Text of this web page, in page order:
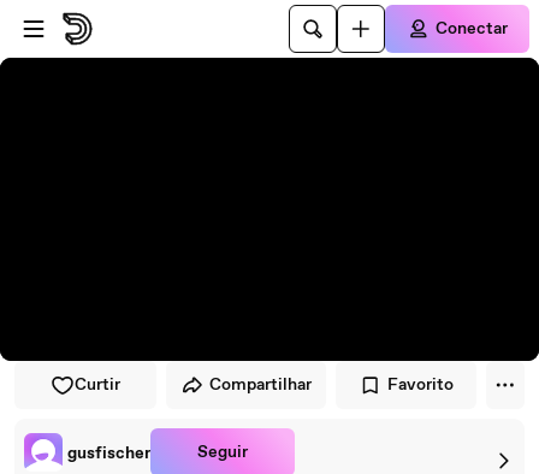
Pular para o player
Ir para o conteúdo principal
Conectar
Curtir Compartilhar Favorito
gusfischer Seguir